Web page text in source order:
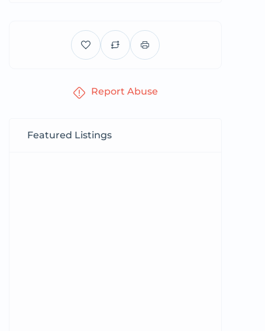
Report Abuse
Featured Listings